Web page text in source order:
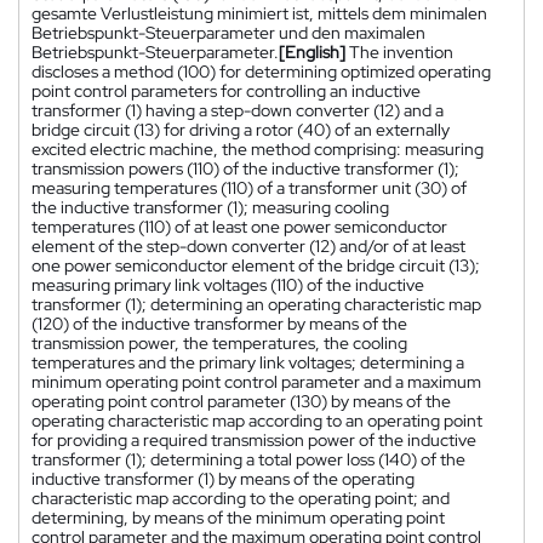
gesamte Verlustleistung minimiert ist, mittels dem minimalen
Betriebspunkt-Steuerparameter und den maximalen
Betriebspunkt-Steuerparameter.[English]The invention
discloses a method (100) for determining optimized operating
point control parameters for controlling an inductive
transformer (1) having a step-down converter (12) and a
bridge circuit (13) for driving a rotor (40) of an externally
excited electric machine, the method comprising: measuring
transmission powers (110) of the inductive transformer (1);
measuring temperatures (110) of a transformer unit (30) of
the inductive transformer (1); measuring cooling
temperatures (110) of at least one power semiconductor
element of the step-down converter (12) and/or of at least
one power semiconductor element of the bridge circuit (13);
measuring primary link voltages (110) of the inductive
transformer (1); determining an operating characteristic map
(120) of the inductive transformer by means of the
transmission power, the temperatures, the cooling
temperatures and the primary link voltages; determining a
minimum operating point control parameter and a maximum
operating point control parameter (130) by means of the
operating characteristic map according to an operating point
for providing a required transmission power of the inductive
transformer (1); determining a total power loss (140) of the
inductive transformer (1) by means of the operating
characteristic map according to the operating point; and
determining, by means of the minimum operating point
control parameter and the maximum operating point control